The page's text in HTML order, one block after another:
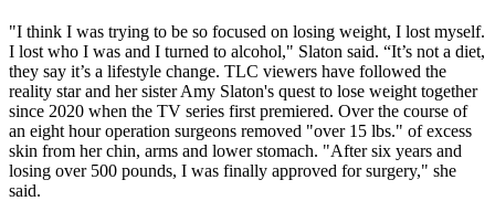
"I think I was trying to be so focused on losing weight, I lost myself.
I lost who I was and I turned to alcohol," Slaton said. “It’s not a diet,
they say it’s a lifestyle change. TLC viewers have followed the
reality star and her sister Amy Slaton's quest to lose weight together
since 2020 when the TV series first premiered. Over the course of
an eight hour operation surgeons removed "over 15 lbs." of excess
skin from her chin, arms and lower stomach. "After six years and
losing over 500 pounds, I was finally approved for surgery," she
said.